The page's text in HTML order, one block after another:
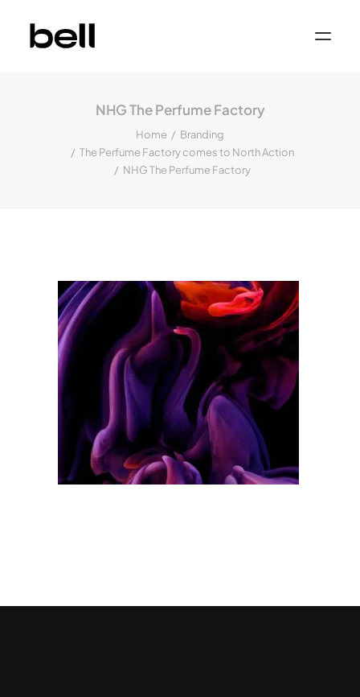
Property & Place Branding
NHG The Perfume Factory
Home
Branding
The Perfume Factory comes to North Action
NHG The Perfume Factory